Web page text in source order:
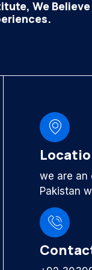
We Believe
we are an
Pakistan